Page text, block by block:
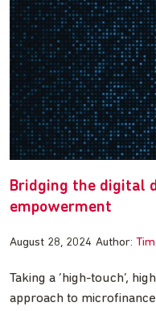
Bridging the digital
empowerment
August 28, 2024 Author:
Taking a ‘high-touch’,
approach to